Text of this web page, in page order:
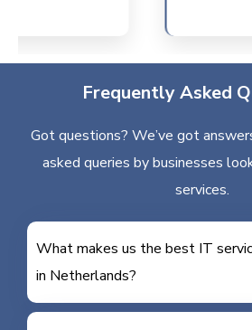
Frequently Asked
Got questions? We’ve got
asked queries by businesses
services.
What makes us the best IT
in Netherlands?